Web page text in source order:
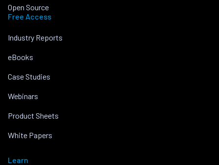
Open Source
Free Access
Industry Reports
eBooks
Case Studies
Webinars
Product Sheets
White Papers
Learn